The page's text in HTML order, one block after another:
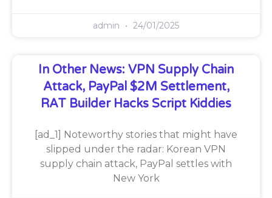
admin 24/01/2025
In Other News: VPN Supply Chain
Attack, PayPal $2M Settlement,
RAT Builder Hacks Script Kiddies
[ad_1] Noteworthy stories that might have
slipped under the radar: Korean VPN
supply chain attack, PayPal settles with
New York